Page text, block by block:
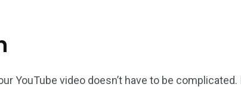
YouTube video doesn’t have to be